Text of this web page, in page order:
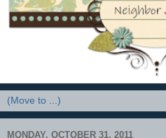
MONDAY, OCTOBER 31, 2011